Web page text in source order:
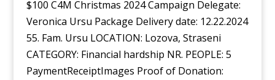
$100 C4M Christmas 2024 Campaign Delegate:
Veronica Ursu Package Delivery date: 12.22.2024
55. Fam. Ursu LOCATION: Lozova, Straseni
CATEGORY: Financial hardship NR. PEOPLE: 5
PaymentReceiptImages Proof of Donation: